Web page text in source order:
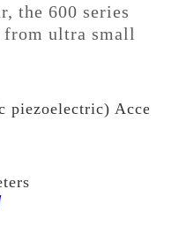
the 600 series
ultra small
piezoelectric)